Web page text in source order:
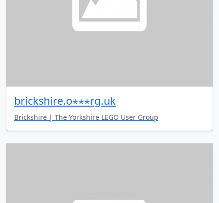
brickshire.o⋆⋆⋆rg.uk
Brickshire | The Yorkshire LEGO User Group